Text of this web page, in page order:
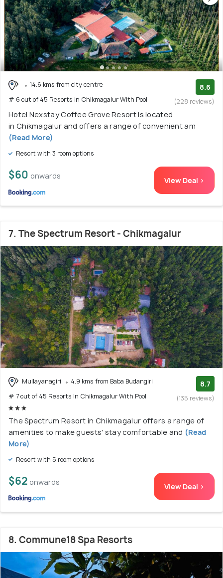
14.6 kms from city centre
# 6 out of 45 Resorts In Chikmagalur With Pool
8.6
(228 reviews)
Hotel Nexstay Coffee Grove Resort is located
in Chikmagalur and offers a range of convenient am
(Read More)
Resort with 3 room options
$60 onwards View Deal >
7. The Spectrum Resort - Chikmagalur
Mullayanagiri
4.9 kms from Baba Budangiri
# 7 out of 45 Resorts In Chikmagalur With Pool
8.7
(135 reviews)
The Spectrum Resort in Chikmagalur offers a range of
amenities to make guests' stay comfortable and (Read
More)
Resort with 5 room options
$62 onwards View Deal >
8. Commune18 Spa Resorts